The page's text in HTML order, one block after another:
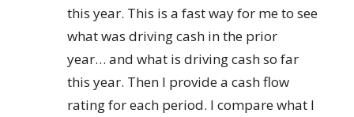
this year. This is a fast way for me to see
what was driving cash in the prior
year… and what is driving cash so far
this year. Then I provide a cash flow
rating for each period. I compare what I